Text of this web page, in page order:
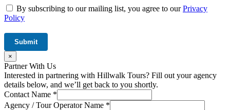
By subscribing to our mailing list, you agree to ourPrivacy
Policy
×
Partner With Us
Interested in partnering with Hillwalk Tours? Fill out your agency
details below, and we’ll get back to you shortly.
Contact Name *
Agency / Tour Operator Name *